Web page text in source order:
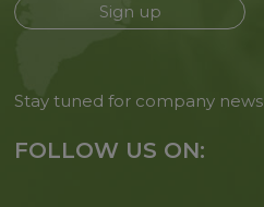
Sign up
Stay tuned for company news
FOLLOW US ON: